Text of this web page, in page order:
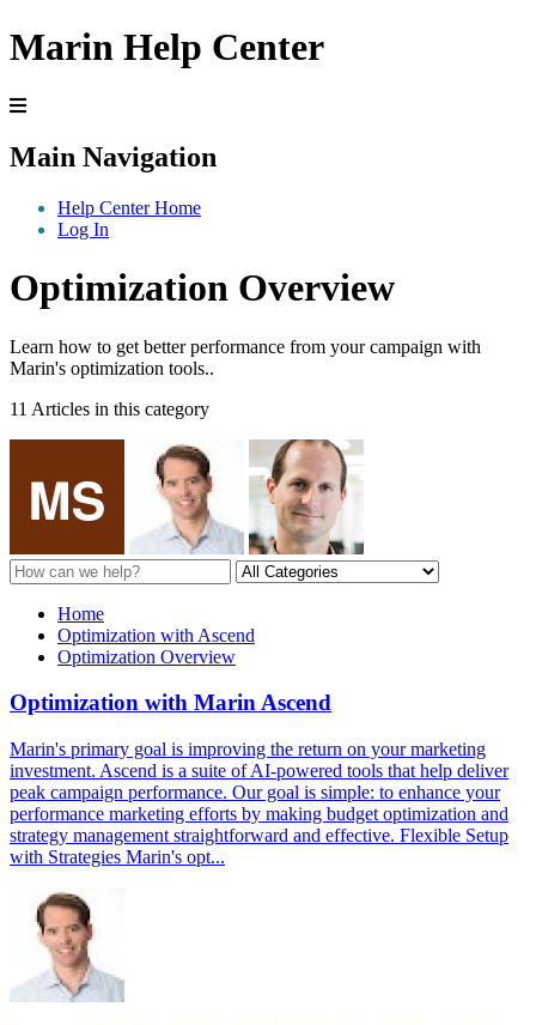
Marin Help Center
Main Navigation
Help Center Home
Log In
Optimization Overview
Learn how to get better performance from your campaign with
Marin's optimization tools..
11 Articles in this category
Home
Optimization with Ascend
Optimization Overview
Optimization with Marin Ascend
Marin's primary goal is improving the return on your marketing
investment. Ascend is a suite of AI-powered tools that help deliver
peak campaign performance. Our goal is simple: to enhance your
performance marketing efforts by making budget optimization and
strategy management straightforward and effective. Flexible Setup
with Strategies Marin's opt...